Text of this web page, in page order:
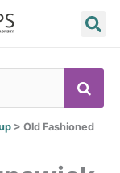
> Old Fashioned